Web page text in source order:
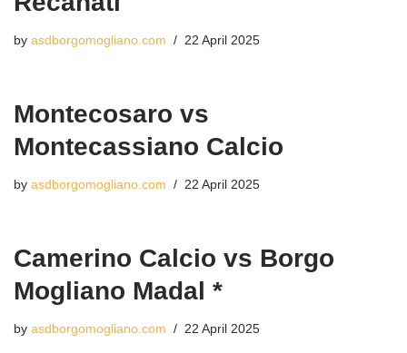
by asdborgomogliano.com 22 April 2025
Montecosaro vs
Montecassiano Calcio
by asdborgomogliano.com 22 April 2025
Camerino Calcio vs Borgo
Mogliano Madal *
by asdborgomogliano.com 22 April 2025